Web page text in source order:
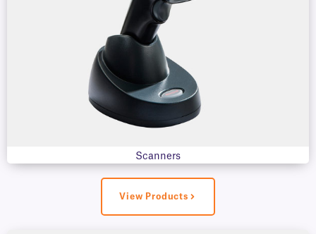
Scanners
View Products